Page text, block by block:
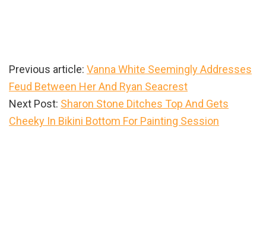
Previous article: Vanna White Seemingly Addresses
Feud Between Her And Ryan Seacrest
Next Post: Sharon Stone Ditches Top And Gets
Cheeky In Bikini Bottom For Painting Session